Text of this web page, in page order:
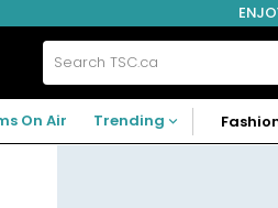
Search
TSC.ca
On Air Trending